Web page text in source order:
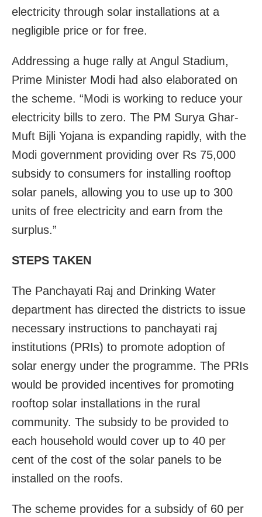
electricity through solar installations at a
negligible price or for free.
Addressing a huge rally at Angul Stadium,
Prime Minister Modi had also elaborated on
the scheme. “Modi is working to reduce your
electricity bills to zero. The PM Surya Ghar-
Muft Bijli Yojana is expanding rapidly, with the
Modi government providing over Rs 75,000
subsidy to consumers for installing rooftop
solar panels, allowing you to use up to 300
units of free electricity and earn from the
surplus.”
STEPS TAKEN
The Panchayati Raj and Drinking Water
department has directed the districts to issue
necessary instructions to panchayati raj
institutions (PRIs) to promote adoption of
solar energy under the programme. The PRIs
would be provided incentives for promoting
rooftop solar installations in the rural
community. The subsidy to be provided to
each household would cover up to 40 per
cent of the cost of the solar panels to be
installed on the roofs.
The scheme provides for a subsidy of 60 per